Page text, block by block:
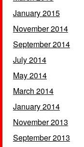
January 2015
November 2014
September 2014
July 2014
May 2014
March 2014
January 2014
November 2013
September 2013